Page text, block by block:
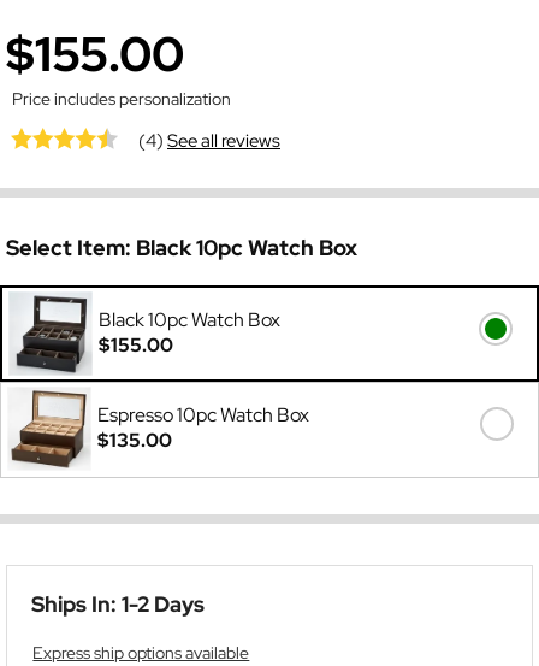
$155.00
Price includes personalization
(4)See all reviews
Select Item: Black 10pc Watch Box
Black 10pc Watch Box
$155.00
Espresso 10pc Watch Box
$135.00
Ships In: 1-2 Days
Express ship options available